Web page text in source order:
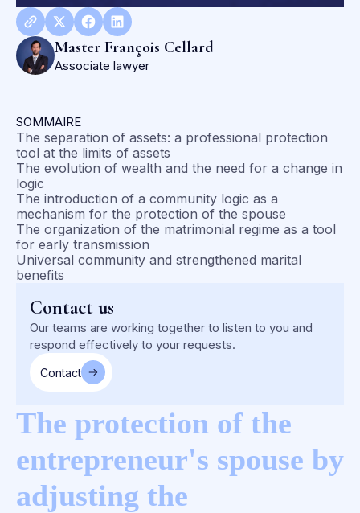
Master François Cellard
Associate lawyer
SOMMAIRE
The separation of assets: a professional protection
tool at the limits of assets
The evolution of wealth and the need for a change in
logic
The introduction of a community logic as a
mechanism for the protection of the spouse
The organization of the matrimonial regime as a tool
for early transmission
Universal community and strengthened marital
benefits
Contact us
Our teams are working together to listen to you and
respond effectively to your requests.
Contact
The protection of the
entrepreneur's spouse by
adjusting the